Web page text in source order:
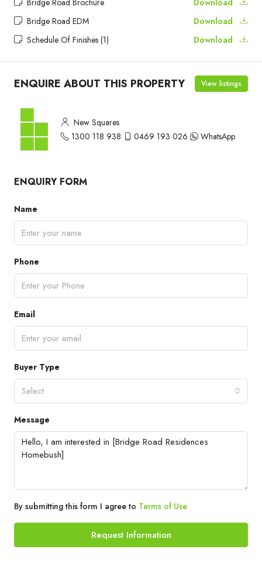
Bridge Road Brochure
Download
Bridge Road EDM
Download
Schedule Of Finishes (1)
Download
ENQUIRE ABOUT THIS PROPERTY View listings
New Squares
1300 118 938
0469 193 026 WhatsApp
ENQUIRY FORM
Name
Phone
Email
Buyer Type
Select
Message
By submitting this form I agree to Terms of Use
Request Information